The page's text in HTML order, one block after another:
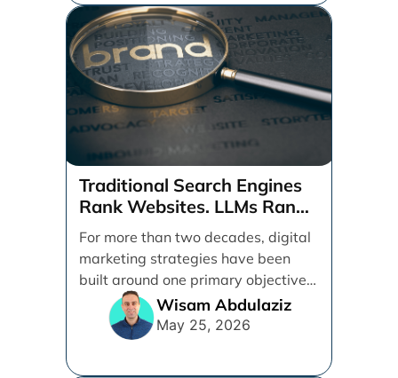
Traditional Search Engines
Rank Websites. LLMs Rank
Brands
For more than two decades, digital
marketing strategies have been
built around one primary objective:
ranking websites in traditional [...]
Wisam Abdulaziz
May 25, 2026